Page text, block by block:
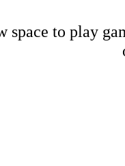
space to play